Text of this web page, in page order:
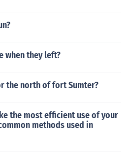
when they left?
the north of fort Sumter?
the most efficient use of your
methods used in